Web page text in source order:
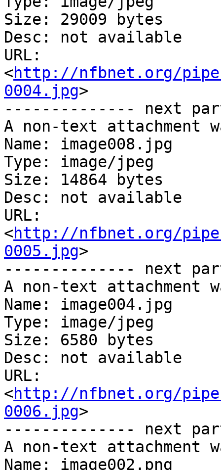
Size: 29009 bytes
Desc: not available
URL:
<http://nfbnet.org/
0004.jpg>
-------------- next
A non-text attachment
Name: image008.jpg
Type: image/jpeg
Size: 14864 bytes
Desc: not available
URL:
<http://nfbnet.org/
0005.jpg>
-------------- next
A non-text attachment
Name: image004.jpg
Type: image/jpeg
Size: 6580 bytes
Desc: not available
URL:
<http://nfbnet.org/
0006.jpg>
-------------- next
A non-text attachment
Name: image002.png